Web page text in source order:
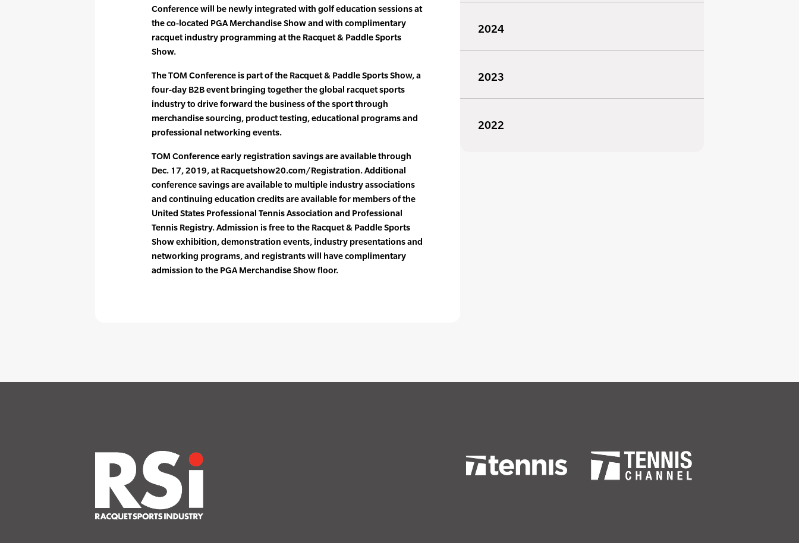
Conference will be newly integrated with golf education sessions at
the co-located PGA Merchandise Show and with complimentary
racquet industry programming at the Racquet & Paddle Sports
Show.
The TOM Conference is part of the Racquet & Paddle Sports Show, a
four-day B2B event bringing together the global racquet sports
industry to drive forward the business of the sport through
merchandise sourcing, product testing, educational programs and
professional networking events.
TOM Conference early registration savings are available through
Dec. 17, 2019, at Racquetshow20.com/Registration. Additional
conference savings are available to multiple industry associations
and continuing education credits are available for members of the
United States Professional Tennis Association and Professional
Tennis Registry. Admission is free to the Racquet & Paddle Sports
Show exhibition, demonstration events, industry presentations and
networking programs, and registrants will have complimentary
admission to the PGA Merchandise Show floor.
2024
2023
2022